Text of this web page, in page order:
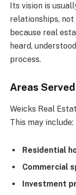
Its vision is
relationships,
because real
heard,
process.
Areas Served
Weicks Real
This may include:
Residential
Commercial
Investment